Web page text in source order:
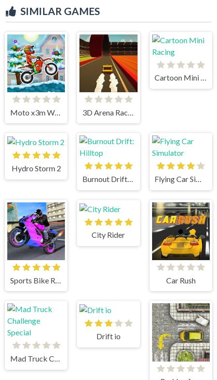
SIMILAR GAMES
Moto x3m Winter
Cartoon Mini Racing
Hydro Storm 2
Burnout Drift: Hilltop
Flying Car Simulator
City Rider
Car Rush
Mad Truck Challenge Special
Drift io